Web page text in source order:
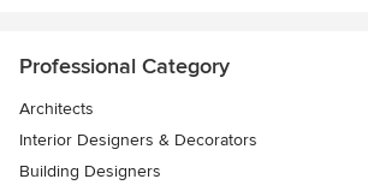
Professional Category
Architects
Interior Designers & Decorators
Building Designers